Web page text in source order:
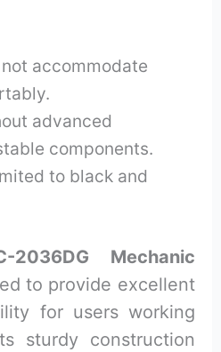
accommodate
advanced
components.
to black and
2036DG Mechanic
to provide excellent
for users working
sturdy construction